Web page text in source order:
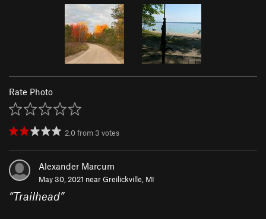
Rate Photo
2.0from 3 votes
Alexander Marcum
May 30, 2021 nearGreilickville, MI
“Trailhead”